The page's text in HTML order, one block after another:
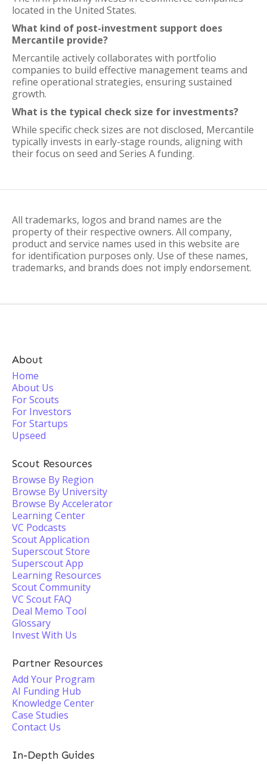
located in the United States.
What kind of post-investment support does
Mercantile provide?
Mercantile actively collaborates with portfolio
companies to build effective management teams and
refine operational strategies, ensuring sustained
growth.
What is the typical check size for investments?
While specific check sizes are not disclosed, Mercantile
typically invests in early-stage rounds, aligning with
their focus on seed and Series A funding.
All trademarks, logos and brand names are the
property of their respective owners. All company,
product and service names used in this website are
for identification purposes only. Use of these names,
trademarks, and brands does not imply endorsement.
About
Home
About Us
For Scouts
For Investors
For Startups
Upseed
Scout Resources
Browse By Region
Browse By University
Browse By Accelerator
Learning Center
VC Podcasts
Scout Application
Superscout Store
Superscout App
Learning Resources
Scout Community
VC Scout FAQ
Deal Memo Tool
Glossary
Invest With Us
Partner Resources
Add Your Program
AI Funding Hub
Knowledge Center
Case Studies
Contact Us
In-Depth Guides